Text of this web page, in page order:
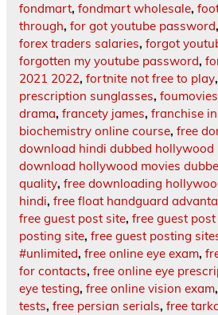
fondmart, fondmart wholesale,
through, for got youtube password,
forex traders salaries, forgot
forgotten my youtube password,
2021 2022, fortnite not free to play,
prescription sunglasses,
drama, francety james, franchise
biochemistry online course, free
download hindi dubbed hollywood
download hollywood movies
quality, free downloading
hindi, free float handguard
free guest post site, free guest post
posting site, free guest posting
#unlimited, free online eye exam,
for contacts, free online eye
eye testing, free online vision exam,
tests, free persian serials, free